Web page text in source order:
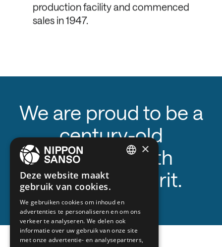
production facility and commenced
sales in 1947.
1983
We are proud to be a
century-old
company with
innovative spirit.
SPANISH
FRENCH
×
Deze website maakt
gebruik van cookies.
We gebruiken cookies om inhoud en
advertenties te personaliseren en om ons
verkeer te analyseren. We delen ook
informatie over uw gebruik van onze site
met onze advertentie- en analysepartners,